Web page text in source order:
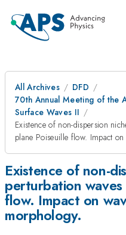
All Archives
DFD
70th Annual Meeting of the
Surface Waves II
Existence of non-dispersion
plane Poiseuille flow. Impact
Existence of non-
perturbation
flow. Impact on
morphology.